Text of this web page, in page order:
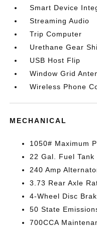
Smart Device
Streaming Audio
Trip Computer
Urethane Gear
USB Host Flip
Window Grid
Wireless Phone
MECHANICAL
1050# Maximum
22 Gal. Fuel Tank
240 Amp
3.73 Rear Axle
4-Wheel Disc
50 State
700CCA